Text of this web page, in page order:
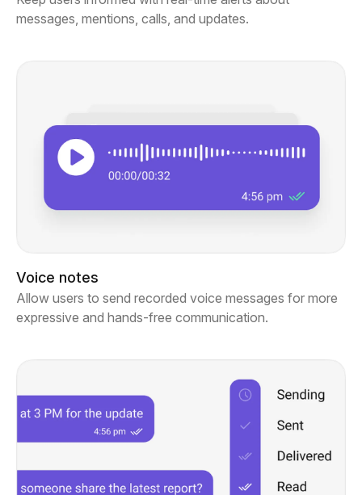
messages, mentions, calls, and updates.
Voice notes
Allow users to send recorded voice messages for more
expressive and hands-free communication.